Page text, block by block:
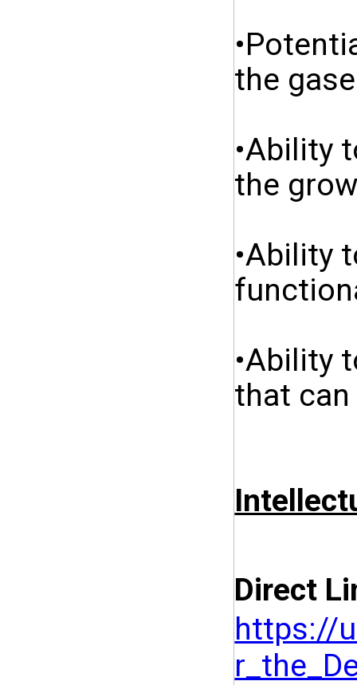
the
•Ability
the
•Ability
•Ability
that
Direct
https://